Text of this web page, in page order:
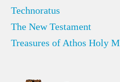
Technoratus
The New Testament
Treasures of Athos Holy